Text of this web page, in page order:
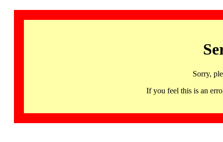
Sorry,
If you feel this is an